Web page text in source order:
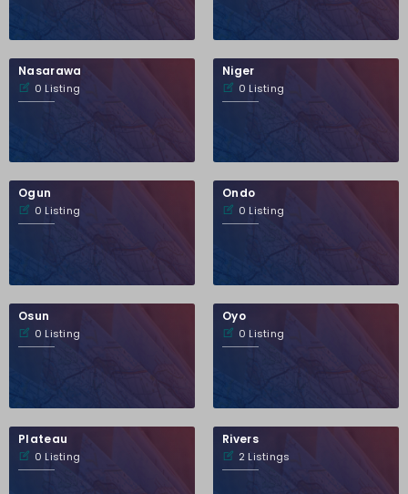
Nasarawa
0 Listing
Niger
0 Listing
Ogun
0 Listing
Ondo
0 Listing
Osun
0 Listing
Oyo
0 Listing
Plateau
0 Listing
Rivers
2 Listings